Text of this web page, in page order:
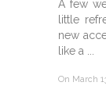
A few
little
new
like a ...
On March